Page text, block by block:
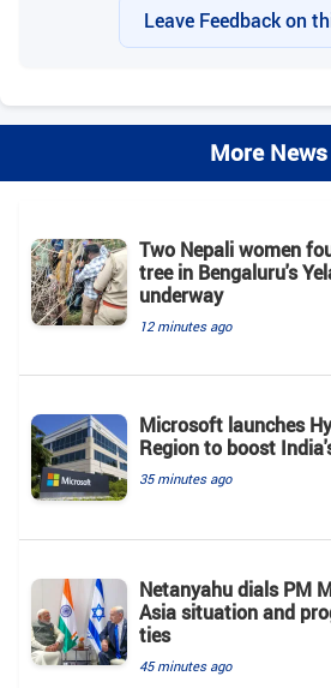
Leave Feedback on
More News
Two Nepali women
tree in Bengaluru's
underway
12 minutes ago
Microsoft launches
Region to boost
35 minutes ago
Netanyahu dials PM
Asia situation and
ties
45 minutes ago